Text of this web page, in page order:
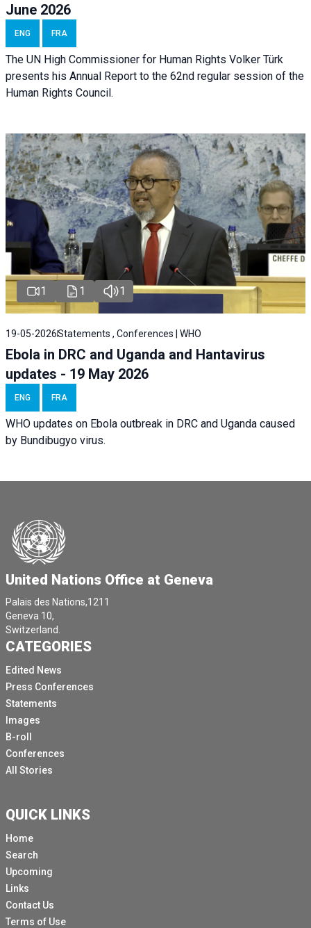
June 2026
ENG FRA
The UN High Commissioner for Human Rights Volker Türk
presents his Annual Report to the 62nd regular session of the
Human Rights Council.
1 1 1
19-05-2026Statements , Conferences | WHO
Ebola in DRC and Uganda and Hantavirus
updates - 19 May 2026
ENG FRA
WHO updates on Ebola outbreak in DRC and Uganda caused
by Bundibugyo virus.
United Nations Office at Geneva
Palais des Nations,1211
Geneva 10,
Switzerland.
CATEGORIES
Edited News
Press Conferences
Statements
Images
B-roll
Conferences
All Stories
QUICK LINKS
Home
Search
Upcoming
Links
Contact Us
Terms of Use